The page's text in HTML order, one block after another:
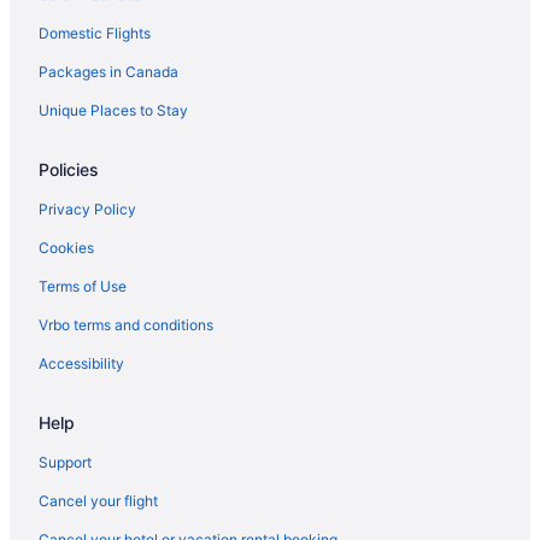
Ottawa Hotels
Hotels near Rideau Carleton Raceway
Romantic Getaways & Hotels in South End
Hotels near South Keys Shopping Centre
Hotels near TD Place Stadium
Domestic Flights
Packages in Canada
Unique Places to Stay
Policies
Privacy Policy
Cookies
Terms of Use
Vrbo terms and conditions
Accessibility
Help
Support
Cancel your flight